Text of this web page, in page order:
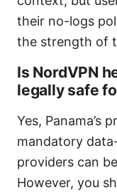
their no-logs
the strength of
Is NordVPN
legally safe
Yes, Panama’s
mandatory
providers can
However, you